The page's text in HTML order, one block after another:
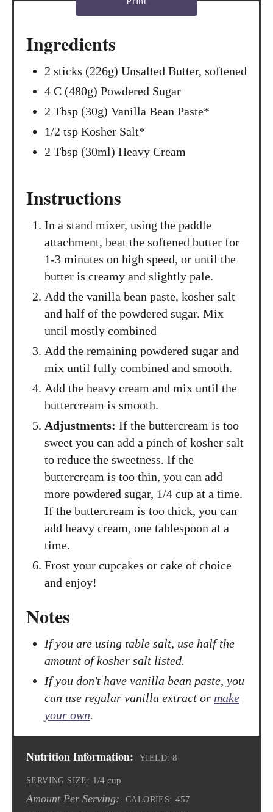
Ingredients
2 sticks (226g) Unsalted Butter, softened
4 C (480g) Powdered Sugar
2 Tbsp (30g) Vanilla Bean Paste*
1/2 tsp Kosher Salt*
2 Tbsp (30ml) Heavy Cream
Instructions
In a stand mixer, using the paddle
attachment, beat the softened butter for
1-3 minutes on high speed, or until the
butter is creamy and slightly pale.
Add the vanilla bean paste, kosher salt
and half of the powdered sugar. Mix
until mostly combined
Add the remaining powdered sugar and
mix until fully combined and smooth.
Add the heavy cream and mix until the
buttercream is smooth.
Adjustments: If the buttercream is too
sweet you can add a pinch of kosher salt
to reduce the sweetness. If the
buttercream is too thin, you can add
more powdered sugar, 1/4 cup at a time.
If the buttercream is too thick, you can
add heavy cream, one tablespoon at a
time.
Frost your cupcakes or cake of choice
and enjoy!
Notes
If you are using table salt, use half the
amount of kosher salt listed.
If you don't have vanilla bean paste, you
can use regular vanilla extract or make
your own.
Nutrition Information: YIELD: 8
SERVING SIZE: 1/4 cup
Amount Per Serving: CALORIES: 457